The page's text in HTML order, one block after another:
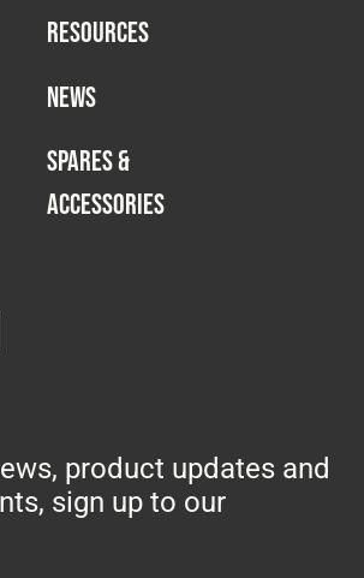
RESOURCES
NEWS
SPARES &
ACCESSORIES
product updates and
sign up to our